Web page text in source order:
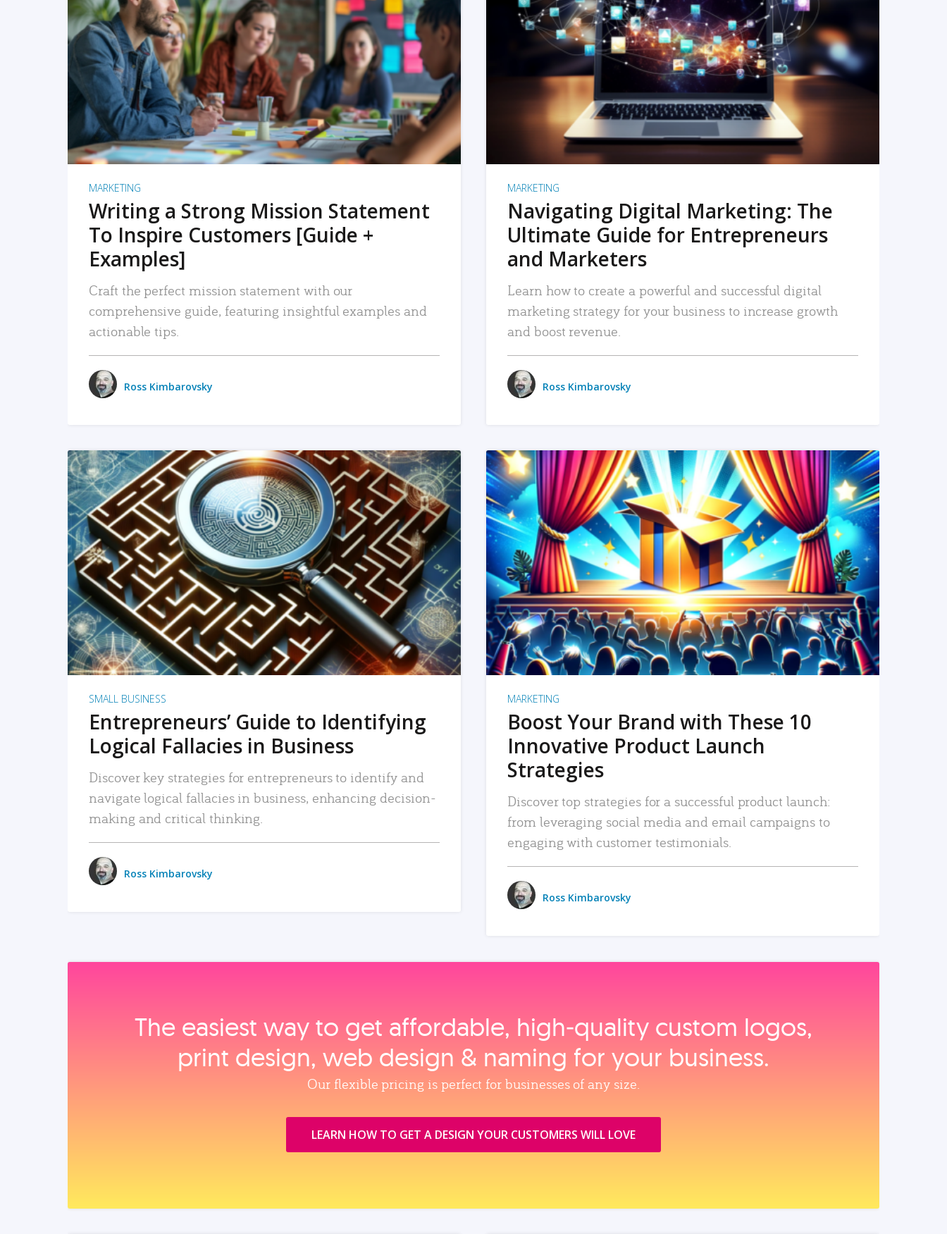
READ MORE
MARKETING
Writing a Strong Mission Statement
To Inspire Customers [Guide +
Examples]
Craft the perfect mission statement with our
comprehensive guide, featuring insightful examples and
actionable tips.
Ross Kimbarovsky
READ MORE
MARKETING
Navigating Digital Marketing: The
Ultimate Guide for Entrepreneurs
and Marketers
Learn how to create a powerful and successful digital
marketing strategy for your business to increase growth
and boost revenue.
Ross Kimbarovsky
READ MORE
SMALL BUSINESS
Entrepreneurs’ Guide to Identifying
Logical Fallacies in Business
Discover key strategies for entrepreneurs to identify and
navigate logical fallacies in business, enhancing decision-
making and critical thinking.
Ross Kimbarovsky
READ MORE
MARKETING
Boost Your Brand with These 10
Innovative Product Launch
Strategies
Discover top strategies for a successful product launch:
from leveraging social media and email campaigns to
engaging with customer testimonials.
Ross Kimbarovsky
The easiest way to get affordable, high‑quality custom logos,
print design, web design & naming for your business.
Our flexible pricing is perfect for businesses of any size.
LEARN HOW TO GET A DESIGN YOUR CUSTOMERS WILL LOVE